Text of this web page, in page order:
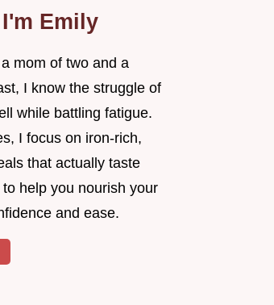
Emily
mom of two and a
I know the struggle of
while battling fatigue.
I focus on iron-rich,
that actually taste
help you nourish your
and ease.